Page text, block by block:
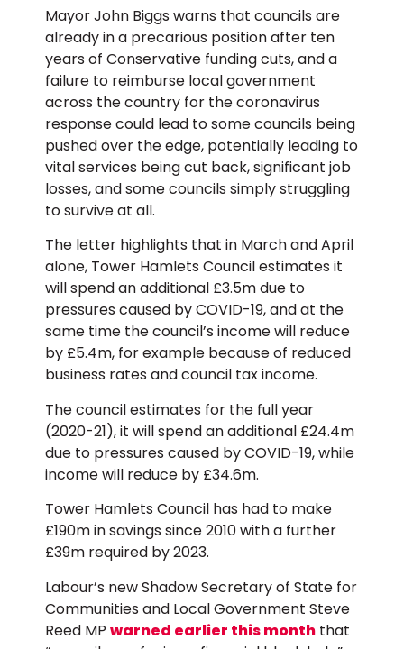
Mayor John Biggs warns that councils are
already in a precarious position after ten
years of Conservative funding cuts, and a
failure to reimburse local government
across the country for the coronavirus
response could lead to some councils being
pushed over the edge, potentially leading to
vital services being cut back, significant job
losses, and some councils simply struggling
to survive at all.
The letter highlights that in March and April
alone, Tower Hamlets Council estimates it
will spend an additional £3.5m due to
pressures caused by COVID-19, and at the
same time the council’s income will reduce
by £5.4m, for example because of reduced
business rates and council tax income.
The council estimates for the full year
(2020-21), it will spend an additional £24.4m
due to pressures caused by COVID-19, while
income will reduce by £34.6m.
Tower Hamlets Council has had to make
£190m in savings since 2010 with a further
£39m required by 2023.
Labour’s new Shadow Secretary of State for
Communities and Local Government Steve
Reed MP warned earlier this month that